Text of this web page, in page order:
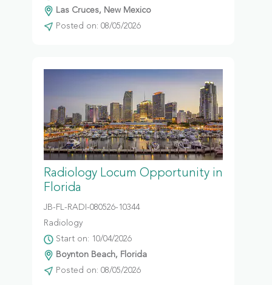
Las Cruces, New Mexico
Posted on: 08/05/2026
Radiology Locum Opportunity in
Florida
JB-FL-RADI-080526-10344
Radiology
Start on: 10/04/2026
Boynton Beach, Florida
Posted on: 08/05/2026